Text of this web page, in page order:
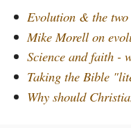
Evolution & the
Mike Morell on
Science and faith -
Taking the Bible
Why should